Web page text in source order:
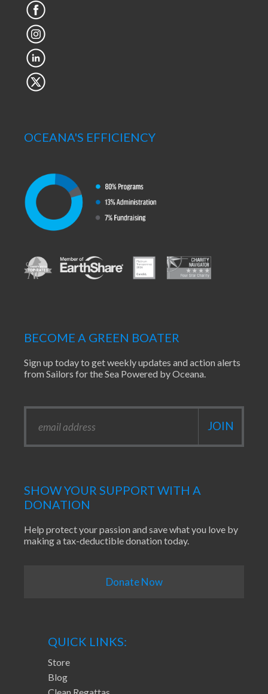
OCEANA'S EFFICIENCY
BECOME A GREEN BOATER
Sign up today to get weekly updates and action alerts
from Sailors for the Sea Powered by Oceana.
SHOW YOUR SUPPORT WITH A
DONATION
Help protect your passion and save what you love by
making a tax-deductible donation today.
Donate Now
QUICK LINKS:
Store
Blog